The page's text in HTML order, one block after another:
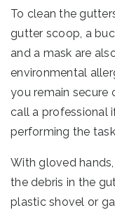
To clean the
gutter scoop, a
and a mask are
environmental
you remain secure
call a professional
performing the
With gloved
the debris in the
plastic shovel or